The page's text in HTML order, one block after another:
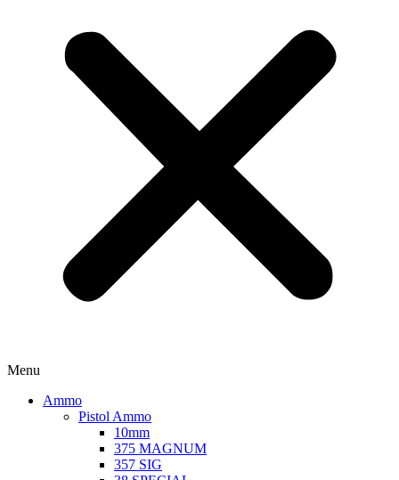
Menu
Ammo
Pistol Ammo
10mm
375 MAGNUM
357 SIG